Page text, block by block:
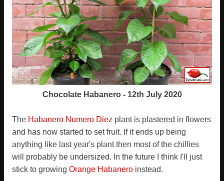
Chocolate Habanero - 12th July 2020
The Habanero Numero Diez plant is plastered in flowers
and has now started to set fruit. If it ends up being
anything like last year's plant then most of the chillies
will probably be undersized. In the future I think I'll just
stick to growing Orange Habanero instead.